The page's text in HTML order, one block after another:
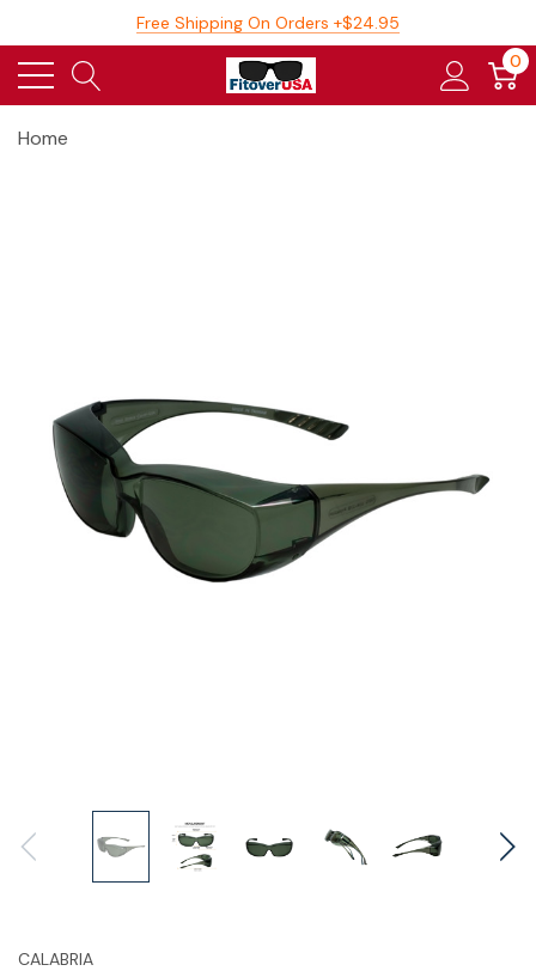
Free Shipping On Orders +$24.95
0
Home
CALABRIA